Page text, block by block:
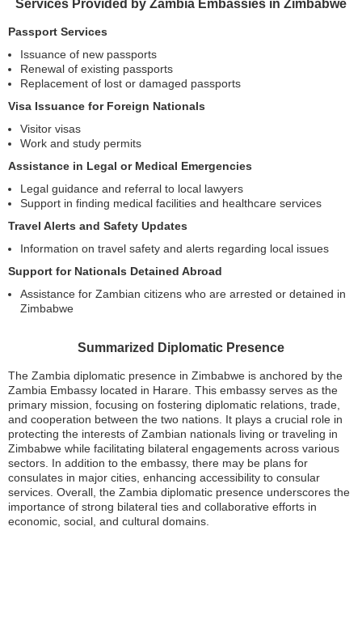
Services Provided by Zambia Embassies in Zimbabwe
Passport Services
Issuance of new passports
Renewal of existing passports
Replacement of lost or damaged passports
Visa Issuance for Foreign Nationals
Visitor visas
Work and study permits
Assistance in Legal or Medical Emergencies
Legal guidance and referral to local lawyers
Support in finding medical facilities and healthcare services
Travel Alerts and Safety Updates
Information on travel safety and alerts regarding local issues
Support for Nationals Detained Abroad
Assistance for Zambian citizens who are arrested or detained in
Zimbabwe
Summarized Diplomatic Presence
The Zambia diplomatic presence in Zimbabwe is anchored by the
Zambia Embassy located in Harare. This embassy serves as the
primary mission, focusing on fostering diplomatic relations, trade,
and cooperation between the two nations. It plays a crucial role in
protecting the interests of Zambian nationals living or traveling in
Zimbabwe while facilitating bilateral engagements across various
sectors. In addition to the embassy, there may be plans for
consulates in major cities, enhancing accessibility to consular
services. Overall, the Zambia diplomatic presence underscores the
importance of strong bilateral ties and collaborative efforts in
economic, social, and cultural domains.